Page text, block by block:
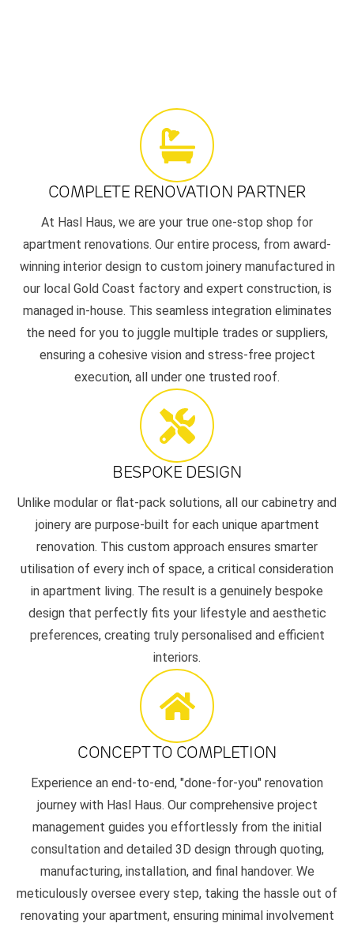
COMPLETE RENOVATION PARTNER
At Hasl Haus, we are your true one-stop shop for
apartment renovations. Our entire process, from award-
winning interior design to custom joinery manufactured in
our local Gold Coast factory and expert construction, is
managed in-house. This seamless integration eliminates
the need for you to juggle multiple trades or suppliers,
ensuring a cohesive vision and stress-free project
execution, all under one trusted roof.
BESPOKE DESIGN
Unlike modular or flat-pack solutions, all our cabinetry and
joinery are purpose-built for each unique apartment
renovation. This custom approach ensures smarter
utilisation of every inch of space, a critical consideration
in apartment living. The result is a genuinely bespoke
design that perfectly fits your lifestyle and aesthetic
preferences, creating truly personalised and efficient
interiors.
CONCEPT TO COMPLETION
Experience an end-to-end, "done-for-you" renovation
journey with Hasl Haus. Our comprehensive project
management guides you effortlessly from the initial
consultation and detailed 3D design through quoting,
manufacturing, installation, and final handover. We
meticulously oversee every step, taking the hassle out of
renovating your apartment, ensuring minimal involvement